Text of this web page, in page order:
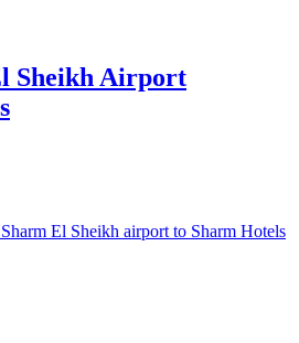
Sheikh Airport
El Sheikh airport to Sharm Hotels